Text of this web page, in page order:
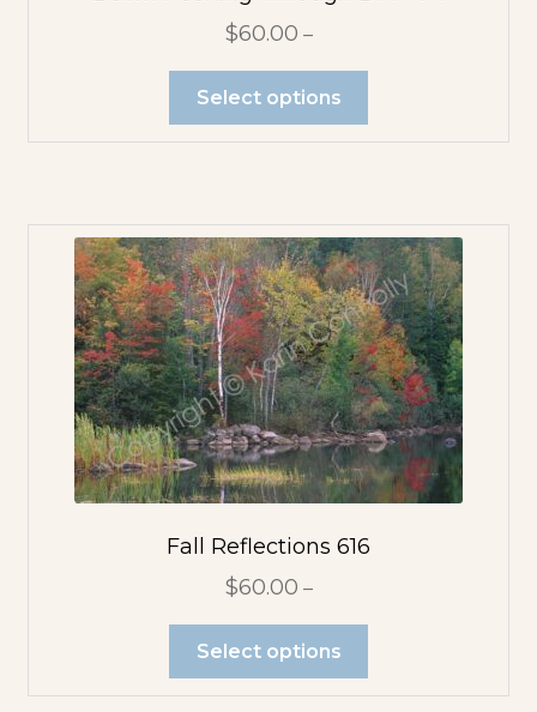
$60.00 –
Select options
Fall Reflections 616
$60.00 –
Select options